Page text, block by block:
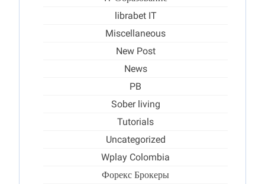
librabet IT
Miscellaneous
New Post
News
PB
Sober living
Tutorials
Uncategorized
Wplay Colombia
Форекс Брокеры